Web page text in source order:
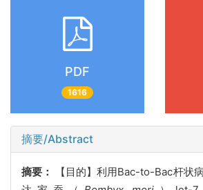
PDF
1616
摘要/Abstract
摘要： 【 目的】利用Bac-to-Bac杆状